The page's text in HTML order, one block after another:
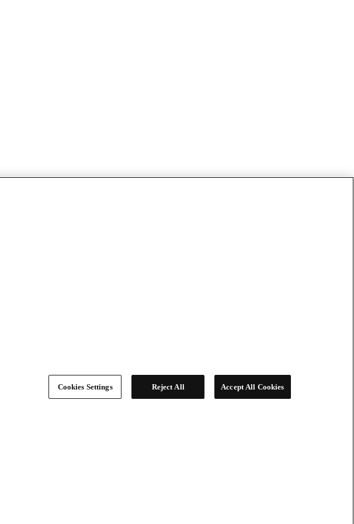
Cookies Settings Reject All Accept All Cookies